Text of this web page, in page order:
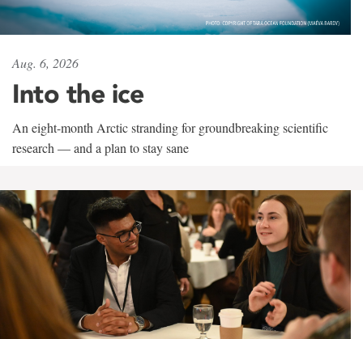
Aug. 6, 2026
Into the ice
An eight-month Arctic stranding for groundbreaking scientific
research — and a plan to stay sane